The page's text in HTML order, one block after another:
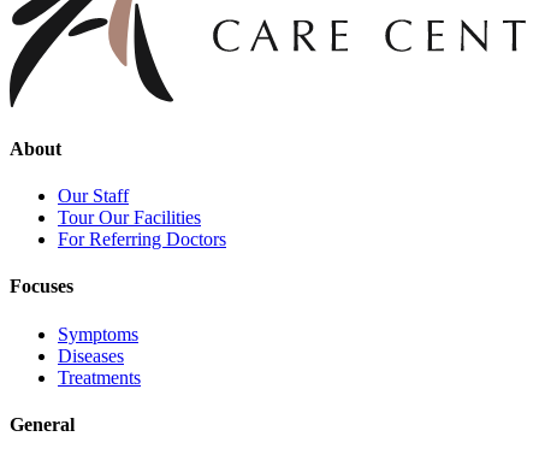
About
Our Staff
Tour Our Facilities
For Referring Doctors
Focuses
Symptoms
Diseases
Treatments
General